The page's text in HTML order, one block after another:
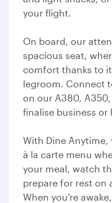
your flight.
On board, our
spacious seat,
comfort thanks to
legroom. Connect
on our A380, A350,
finalise business
With Dine
à la carte menu
your meal, watch
prepare for rest on
When you’re